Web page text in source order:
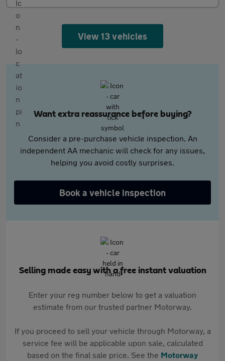
View 13 vehicles
Want extra reassurance before buying?
Consider a pre-purchase vehicle inspection. An
independent AA mechanic will check for any issues,
helping you avoid costly surprises.
Book a vehicle inspection
Selling made easy with a free instant valuation
Enter your reg number below to get a valuation
estimate from our trusted partner Motorway.
If you proceed to sell your vehicle through Motorway, a
service fee will be applicable upon sale, calculated
based on the final sale price. See the Motorway